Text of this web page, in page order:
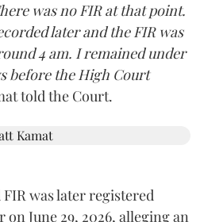
was no FIR at that point.
later and the FIR was
4 am. I remained under
before the High Court
told the Court.
was later registered
on June 29, 2026, alleging an